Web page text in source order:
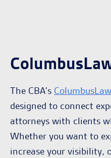
The CBA's
designed to connect
attorneys with clients
Whether you want to
increase your visibility,